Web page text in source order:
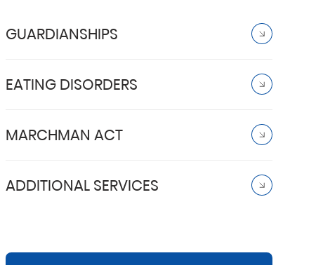
GUARDIANSHIPS
EATING DISORDERS
MARCHMAN ACT
ADDITIONAL SERVICES